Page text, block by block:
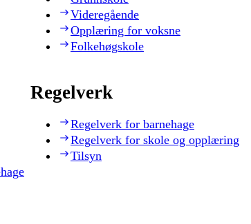
Videregående
Opplæring for voksne
Folkehøgskole
Regelverk
Regelverk for barnehage
Regelverk for skole og opplæring
Tilsyn